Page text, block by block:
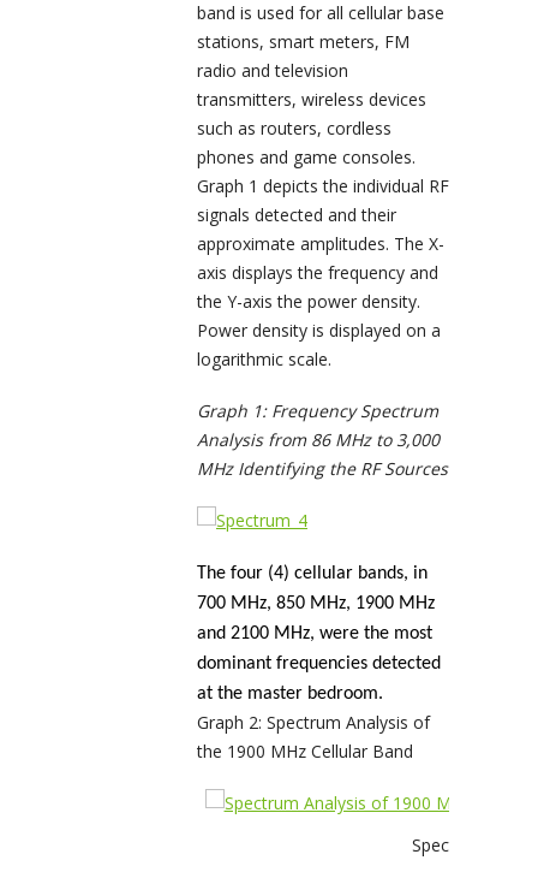
band is used for all cellular base
stations, smart meters, FM
radio and television
transmitters, wireless devices
such as routers, cordless
phones and game consoles.
Graph 1 depicts the individual RF
signals detected and their
approximate amplitudes. The X-
axis displays the frequency and
the Y-axis the power density.
Power density is displayed on a
logarithmic scale.
Graph 1: Frequency Spectrum
Analysis from 86 MHz to 3,000
MHz Identifying the RF Sources
The four (4) cellular bands, in
700 MHz, 850 MHz, 1900 MHz
and 2100 MHz, were the most
dominant frequencies detected
at the master bedroom.
Graph 2: Spectrum Analysis of
the 1900 MHz Cellular Band
Spectrum